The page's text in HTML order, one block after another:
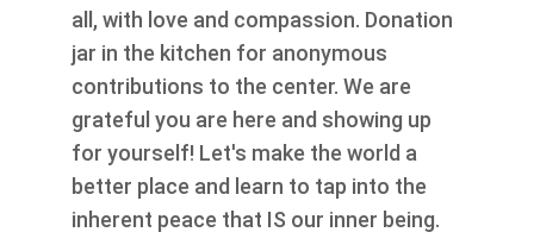
all, with love and compassion. Donation
jar in the kitchen for anonymous
contributions to the center. We are
grateful you are here and showing up
for yourself! Let's make the world a
better place and learn to tap into the
inherent peace that IS our inner being.